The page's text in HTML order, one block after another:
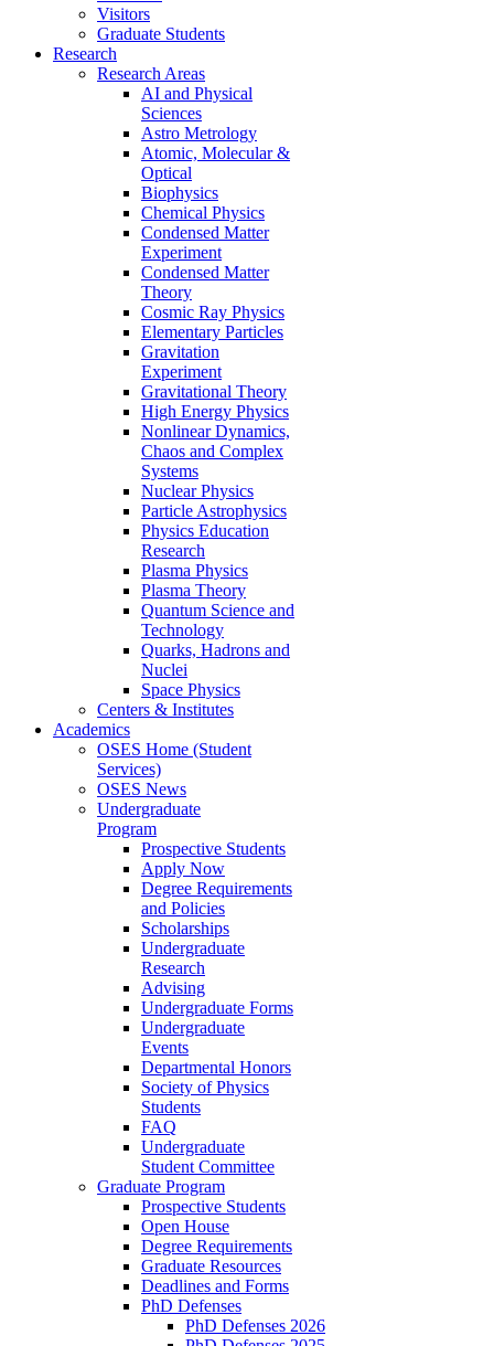
Visitors
Graduate Students
Research
Research Areas
AI and Physical
Sciences
Astro Metrology
Atomic, Molecular &
Optical
Biophysics
Chemical Physics
Condensed Matter
Experiment
Condensed Matter
Theory
Cosmic Ray Physics
Elementary Particles
Gravitation
Experiment
Gravitational Theory
High Energy Physics
Nonlinear Dynamics,
Chaos and Complex
Systems
Nuclear Physics
Particle Astrophysics
Physics Education
Research
Plasma Physics
Plasma Theory
Quantum Science and
Technology
Quarks, Hadrons and
Nuclei
Space Physics
Centers & Institutes
Academics
OSES Home (Student
Services)
OSES News
Undergraduate
Program
Prospective Students
Apply Now
Degree Requirements
and Policies
Scholarships
Undergraduate
Research
Advising
Undergraduate Forms
Undergraduate
Events
Departmental Honors
Society of Physics
Students
FAQ
Undergraduate
Student Committee
Graduate Program
Prospective Students
Open House
Degree Requirements
Graduate Resources
Deadlines and Forms
PhD Defenses
PhD Defenses 2026